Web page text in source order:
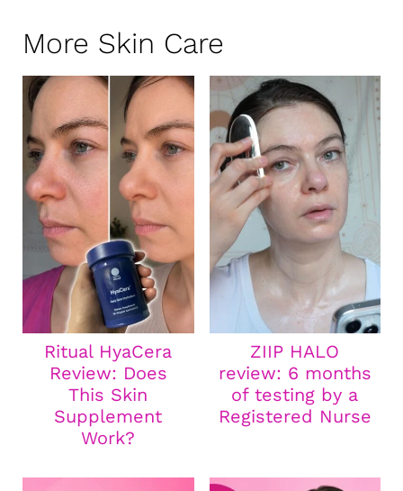
More Skin Care
Ritual HyaCera
Review: Does
This Skin
Supplement
Work?
ZIIP HALO
review: 6 months
of testing by a
Registered Nurse